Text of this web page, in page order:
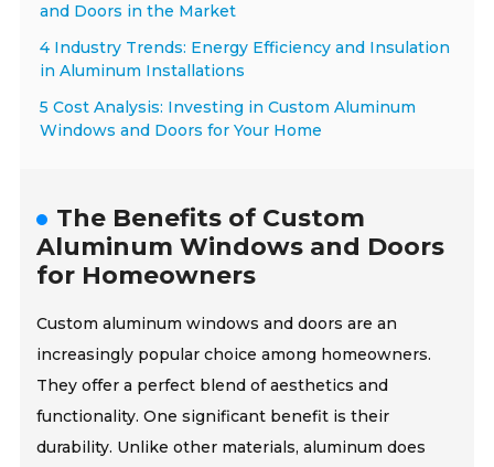
and Doors in the Market
4 Industry Trends: Energy Efficiency and Insulation
in Aluminum Installations
5 Cost Analysis: Investing in Custom Aluminum
Windows and Doors for Your Home
The Benefits of Custom
Aluminum Windows and Doors
for Homeowners
Custom aluminum windows and doors are an
increasingly popular choice among homeowners.
They offer a perfect blend of aesthetics and
functionality. One significant benefit is their
durability. Unlike other materials, aluminum does